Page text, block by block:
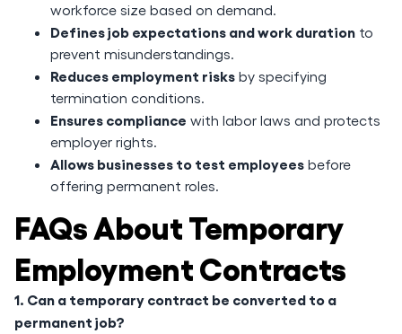
workforce size based on demand.
Defines job expectations and work duration to
prevent misunderstandings.
Reduces employment risks by specifying
termination conditions.
Ensures compliance with labor laws and protects
employer rights.
Allows businesses to test employees before
offering permanent roles.
FAQs About Temporary
Employment Contracts
1. Can a temporary contract be converted to a
permanent job?